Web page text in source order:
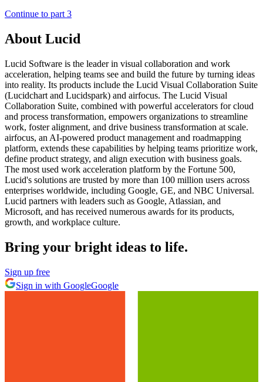
Continue to part 3
About Lucid
Lucid Software is the leader in visual collaboration and work
acceleration, helping teams see and build the future by turning ideas
into reality. Its products include the Lucid Visual Collaboration Suite
(Lucidchart and Lucidspark) and airfocus. The Lucid Visual
Collaboration Suite, combined with powerful accelerators for cloud
and process transformation, empowers organizations to streamline
work, foster alignment, and drive business transformation at scale.
airfocus, an AI-powered product management and roadmapping
platform, extends these capabilities by helping teams prioritize work,
define product strategy, and align execution with business goals.
The most used work acceleration platform by the Fortune 500,
Lucid's solutions are trusted by more than 100 million users across
enterprises worldwide, including Google, GE, and NBC Universal.
Lucid partners with leaders such as Google, Atlassian, and
Microsoft, and has received numerous awards for its products,
growth, and workplace culture.
Bring your bright ideas to life.
Sign up free
Sign in with GoogleGoogle